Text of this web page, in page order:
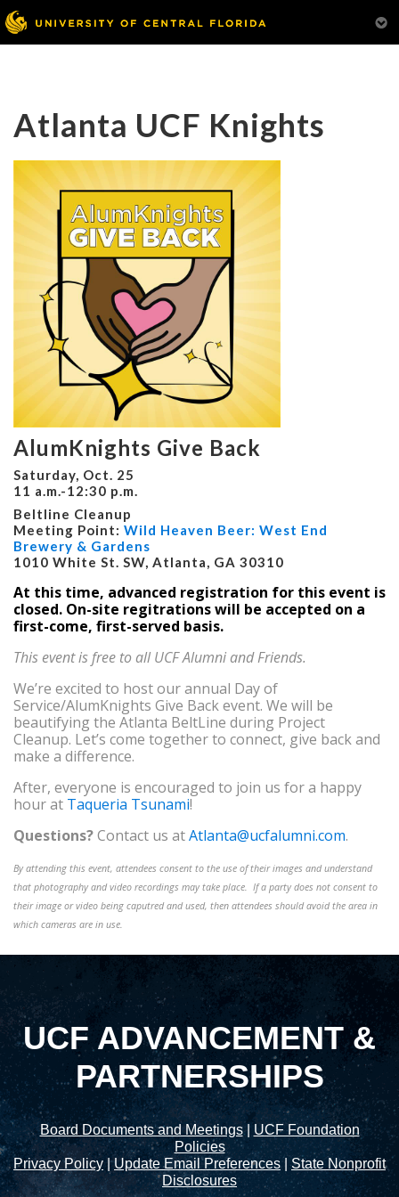
Atlanta UCF Knights
AlumKnights Give Back
Saturday, Oct. 25
11 a.m.-12:30 p.m.
Beltline Cleanup
Meeting Point: Wild Heaven Beer: West End
Brewery & Gardens
1010 White St. SW, Atlanta, GA 30310
At this time, advanced registration for this event is
closed. On-site regitrations will be accepted on a
first-come, first-served basis.
This event is free to all UCF Alumni and Friends.
We’re excited to host our annual Day of
Service/AlumKnights Give Back event. We will be
beautifying the Atlanta BeltLine during Project
Cleanup. Let’s come together to connect, give back and
make a difference.
After, everyone is encouraged to join us for a happy
hour at Taqueria Tsunami!
Questions?Contact us atAtlanta@ucfalumni.com.
By attending this event, attendees consent to the use of their images and understand
that photography and video recordings may take place. If a party does not consent to
their image or video being caputred and used, then attendees should avoid the area in
which cameras are in use.
UCF ADVANCEMENT &
PARTNERSHIPS
Board Documents and Meetings| UCF Foundation
Policies
Privacy Policy |Update Email Preferences |State Nonprofit
Disclosures